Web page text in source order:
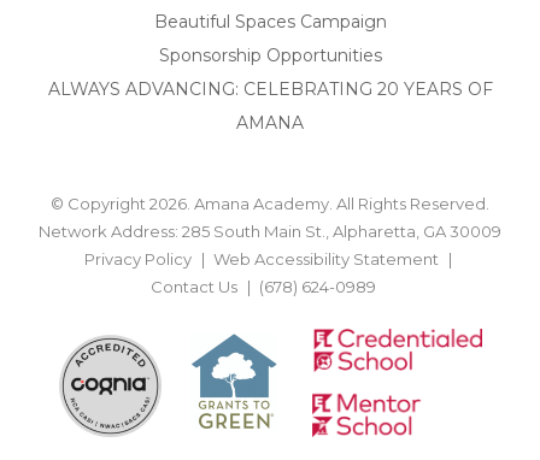
Beautiful Spaces Campaign
Sponsorship Opportunities
ALWAYS ADVANCING: CELEBRATING 20 YEARS OF
AMANA
© Copyright 2026. Amana Academy. All Rights Reserved.
Network Address: 285 South Main St., Alpharetta, GA 30009
Privacy Policy
Web Accessibility Statement
Contact Us
(678) 624-0989